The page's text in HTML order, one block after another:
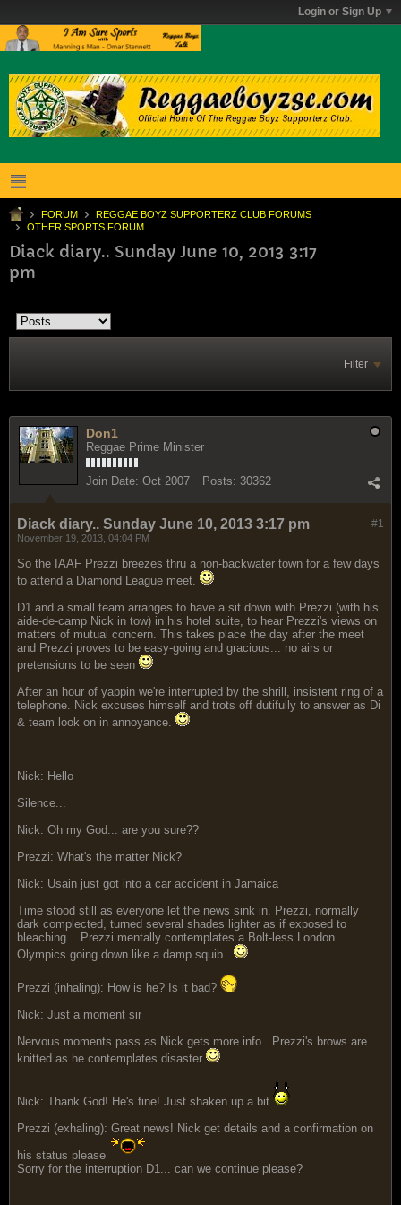
Login or Sign Up
FORUM
REGGAE BOYZ SUPPORTERZ CLUB FORUMS
OTHER SPORTS FORUM
Diack diary.. Sunday June 10, 2013 3:17
pm
Filter
Don1
Reggae Prime Minister
Join Date: Oct 2007 Posts: 30362
#1
Diack diary.. Sunday June 10, 2013 3:17 pm
November 19, 2013, 04:04 PM
So the IAAF Prezzi breezes thru a non-backwater town for a few days
to attend a Diamond League meet.
D1 and a small team arranges to have a sit down with Prezzi (with his
aide-de-camp Nick in tow) in his hotel suite, to hear Prezzi's views on
matters of mutual concern. This takes place the day after the meet
and Prezzi proves to be easy-going and gracious... no airs or
pretensions to be seen
After an hour of yappin we're interrupted by the shrill, insistent ring of a
telephone. Nick excuses himself and trots off dutifully to answer as Di
& team look on in annoyance.
Nick: Hello
Silence...
Nick: Oh my God... are you sure??
Prezzi: What's the matter Nick?
Nick: Usain just got into a car accident in Jamaica
Time stood still as everyone let the news sink in. Prezzi, normally
dark complected, turned several shades lighter as if exposed to
bleaching ...Prezzi mentally contemplates a Bolt-less London
Olympics going down like a damp squib..
Prezzi (inhaling): How is he? Is it bad?
Nick: Just a moment sir
Nervous moments pass as Nick gets more info.. Prezzi's brows are
knitted as he contemplates disaster
Nick: Thank God! He's fine! Just shaken up a bit.
Prezzi (exhaling): Great news! Nick get details and a confirmation on
his status please
Sorry for the interruption D1... can we continue please?